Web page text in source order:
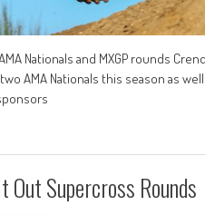
Nationals and MXGP rounds
AMA Nationals this season as
Supercross Rounds